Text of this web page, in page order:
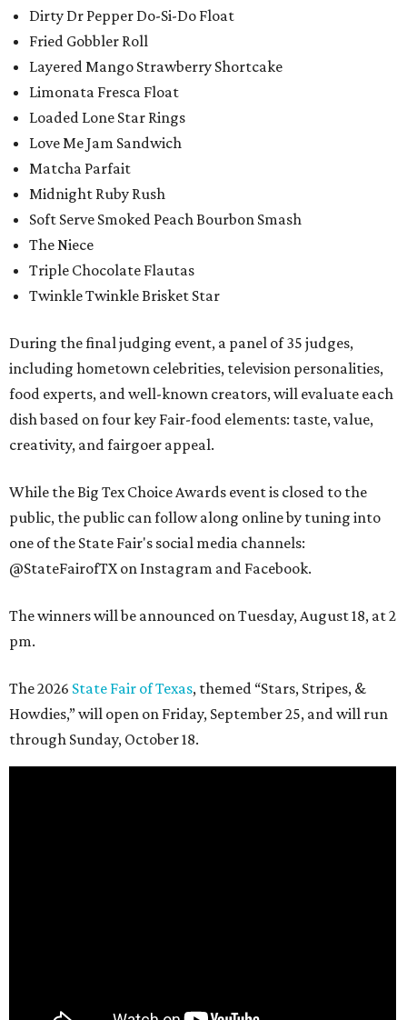
Dirty Dr Pepper Do-Si-Do Float
Fried Gobbler Roll
Layered Mango Strawberry Shortcake
Limonata Fresca Float
Loaded Lone Star Rings
Love Me Jam Sandwich
Matcha Parfait
Midnight Ruby Rush
Soft Serve Smoked Peach Bourbon Smash
The Niece
Triple Chocolate Flautas
Twinkle Twinkle Brisket Star
During the final judging event, a panel of 35 judges,
including hometown celebrities, television personalities,
food experts, and well-known creators, will evaluate each
dish based on four key Fair-food elements: taste, value,
creativity, and fairgoer appeal.
While the Big Tex Choice Awards event is closed to the
public, the public can follow along online by tuning into
one of the State Fair's social media channels:
@StateFairofTX on Instagram and Facebook.
The winners will be announced on Tuesday, August 18, at 2
pm.
The 2026 State Fair of Texas, themed “Stars, Stripes, &
Howdies,” will open on Friday, September 25, and will run
through Sunday, October 18.